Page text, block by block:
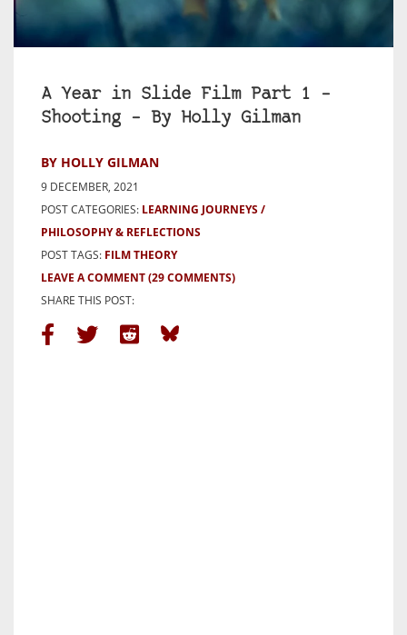
A Year in Slide Film Part 1 –
Shooting – By Holly Gilman
BY HOLLY GILMAN
9 DECEMBER, 2021
POST CATEGORIES: LEARNING JOURNEYS
PHILOSOPHY & REFLECTIONS
POST TAGS: FILM THEORY
LEAVE A COMMENT(29 COMMENTS)
SHARE THIS POST: